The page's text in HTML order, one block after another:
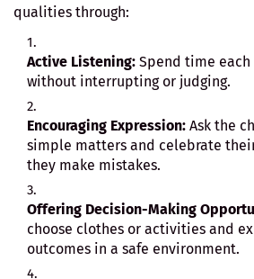
qualities through:
Active Listening: Spend time
without interrupting or judging.
Encouraging Expression: Ask the
simple matters and celebrate
they make mistakes.
Offering Decision-Making
choose clothes or activities and
outcomes in a safe environment.